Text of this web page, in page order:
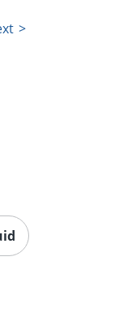
5pm and get it